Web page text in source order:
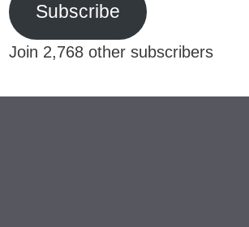
Subscribe
Join 2,768 other subscribers